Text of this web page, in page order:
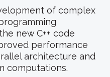
of complex
new C++ code
performance
architecture and
computations.